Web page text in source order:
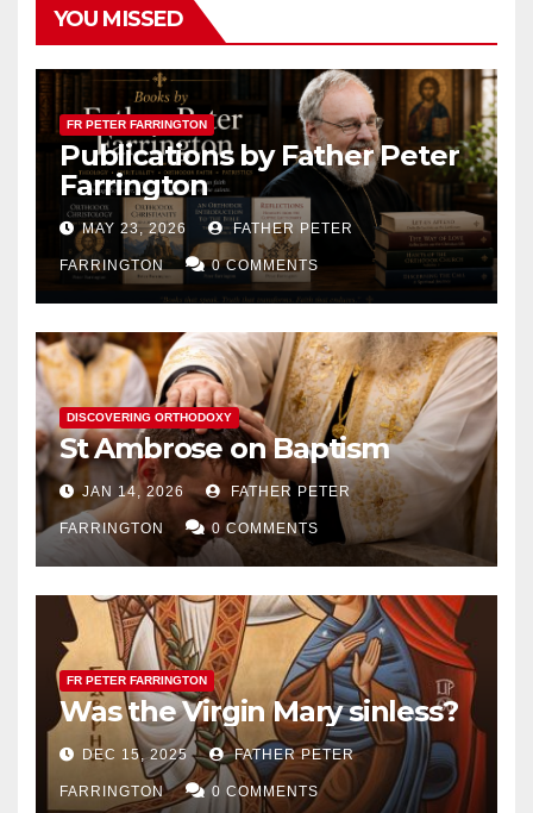
YOU MISSED
FR PETER FARRINGTON
Publications by Father Peter
Farrington
MAY 23, 2026 FATHER PETER
FARRINGTON 0 COMMENTS
DISCOVERING ORTHODOXY
St Ambrose on Baptism
JAN 14, 2026 FATHER PETER
FARRINGTON 0 COMMENTS
FR PETER FARRINGTON
Was the Virgin Mary sinless?
DEC 15, 2025 FATHER PETER
FARRINGTON 0 COMMENTS